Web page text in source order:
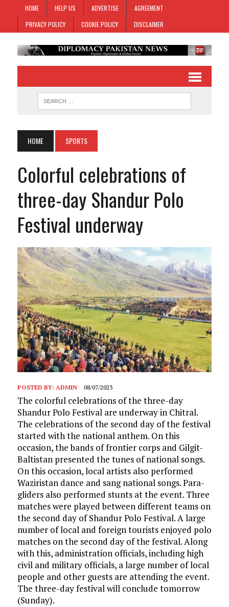
HOME HELP US ADVERTISE
AGREEMENT
PRIVACY POLICY
COOKIE POLICY DISCLAIMER
HOME SPORTS
Colorful celebrations of
three-day Shandur Polo
Festival underway
POSTED BY: ADMIN 08/07/2023
The colorful celebrations of the three-day
Shandur Polo Festival are underway in Chitral.
The celebrations of the second day of the festival
started with the national anthem. On this
occasion, the bands of frontier corps and Gilgit-
Baltistan presented the tunes of national songs.
On this occasion, local artists also performed
Waziristan dance and sang national songs. Para-
gliders also performed stunts at the event. Three
matches were played between different teams on
the second day of Shandur Polo Festival. A large
number of local and foreign tourists enjoyed polo
matches on the second day of the festival. Along
with this, administration officials, including high
civil and military officials, a large number of local
people and other guests are attending the event.
The three-day festival will conclude tomorrow
(Sunday).